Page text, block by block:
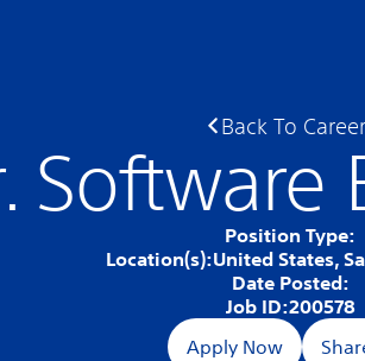
Back To
Software
Position Type:
Location(s):United States,
Date Posted:
Job ID:200578
Apply Now